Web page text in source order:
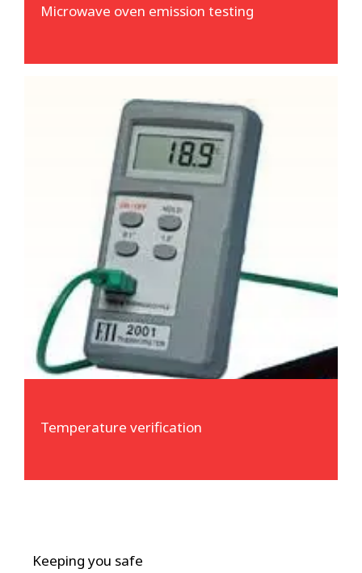
Microwave oven emission testing
Temperature verification
Temperature verification
We often test public houses, restaurants,
commercial kitchens and such like. Whilst
there, we are able to verify fridges, freezers,
ovens and fryers are working at the correct
temperatures. This is absolutely not a
requirement - but a useful indication if
required
Keeping you safe